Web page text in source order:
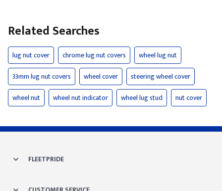
Related Searches
lug nut cover chrome lug nut covers
wheel lug nut
33mm lug nut covers
wheel cover
steering wheel cover
wheel nut
wheel nut indicator wheel lug stud nut cover
FLEETPRIDE